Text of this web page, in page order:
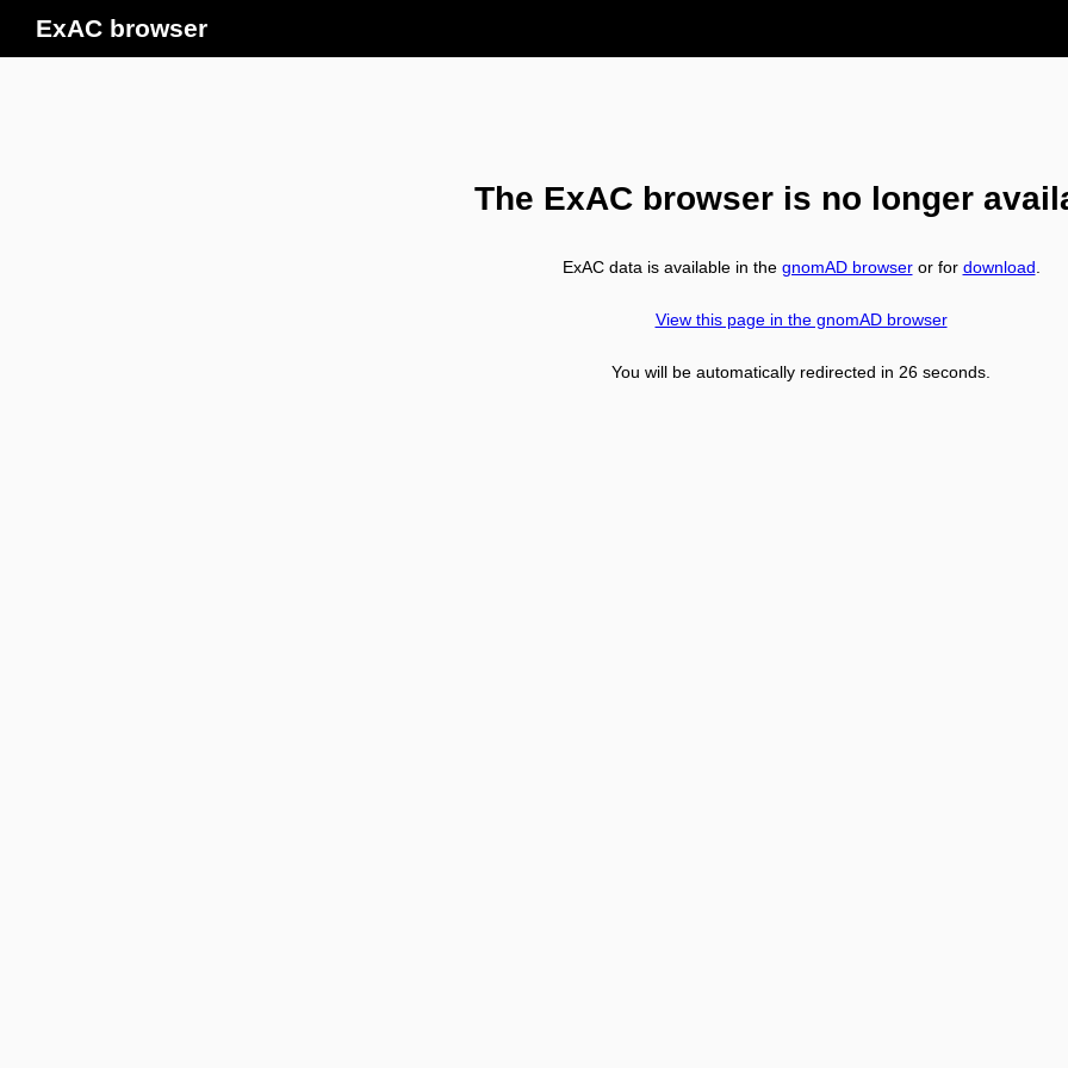
ExAC browser
The ExAC browser is no longer
ExAC data is available in the gnomAD browseror for download
View this page in the gnomAD browser
You will be automatically redirected in 26 seconds.